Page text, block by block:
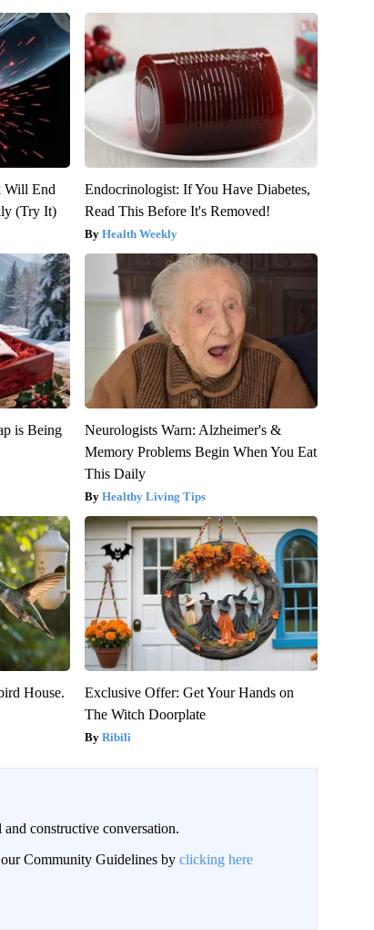
Will End
(Try It)
Endocrinologist: If You Have Diabetes,
Read This Before It's Removed!
Health Weekly
is Being
Neurologists Warn: Alzheimer's &
Memory Problems Begin When You Eat
This Daily
Healthy Living Tips
House.
Exclusive Offer: Get Your Hands on
The Witch Doorplate
Ribili
constructive conversation.
Community Guidelines by clicking here